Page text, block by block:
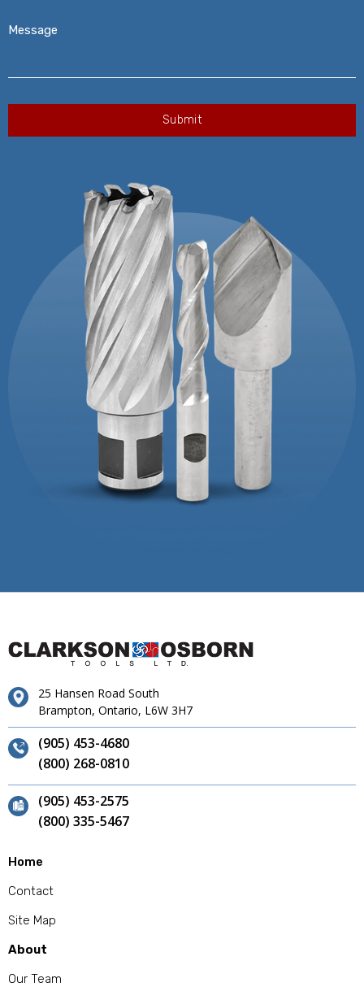
25 Hansen Road South
Brampton, Ontario, L6W 3H7
(905) 453-4680
(800) 268-0810
(905) 453-2575
(800) 335-5467
Home
Contact
Site Map
About
Our Team